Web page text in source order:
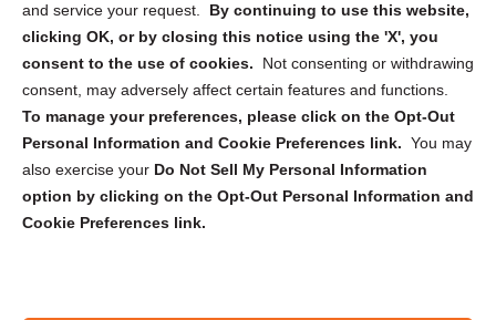
and service your request. By continuing to use this website,
clicking OK, or by closing this notice using the 'X', you
consent to the use of cookies.
Not consenting or withdrawing
consent, may adversely affect certain features and functions.
To manage your preferences, please click on the Opt-Out
Personal Information and Cookie Preferences link. You may
also exercise your Do Not Sell My Personal Information
option by clicking on the Opt-Out Personal Information and
Cookie Preferences link.
Sign up to receive updates, reminders, and
security tips!
Submit